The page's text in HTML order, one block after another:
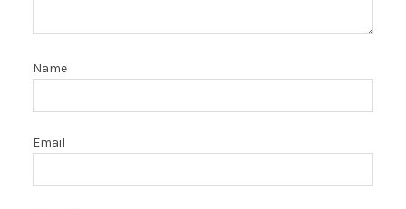
Name
Email